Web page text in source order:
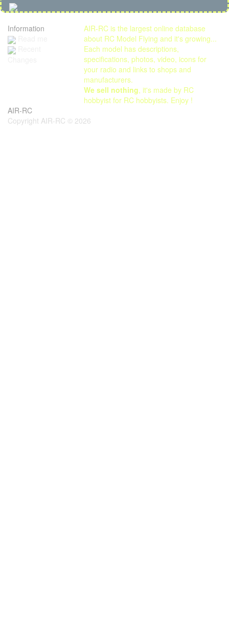
Information
AIR-RC is the largest online database
about RC Model Flying and it's growing...
Each model has descriptions,
specifications, photos, video, icons for
your radio and links to shops and
manufacturers.
We sell nothing, it's made by RC
hobbyist for RC hobbyists. Enjoy !
AIR-RC
Copyright AIR-RC © 2026